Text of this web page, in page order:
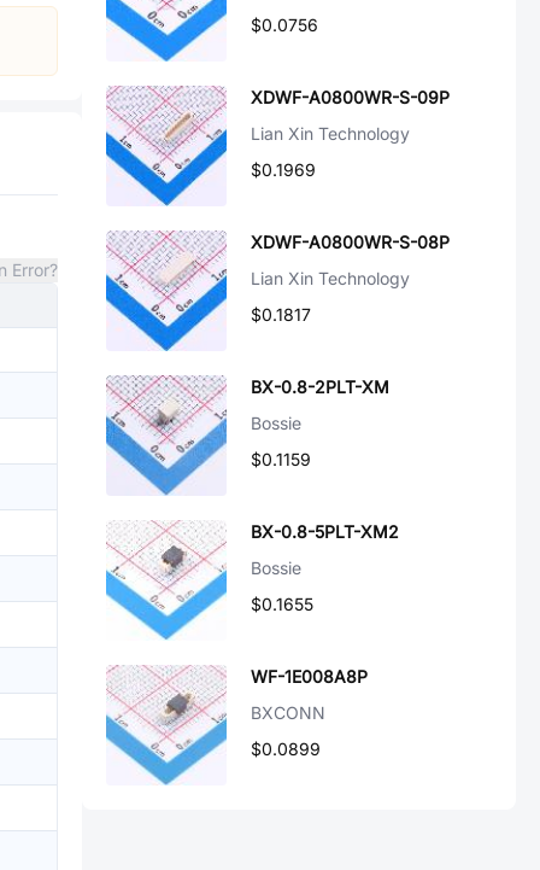
Error?
$0.0756
XDWF-A0800WR-S-09P
Lian Xin Technology
$0.1969
XDWF-A0800WR-S-08P
Lian Xin Technology
$0.1817
BX-0.8-2PLT-XM
Bossie
$0.1159
BX-0.8-5PLT-XM2
Bossie
$0.1655
WF-1E008A8P
BXCONN
$0.0899